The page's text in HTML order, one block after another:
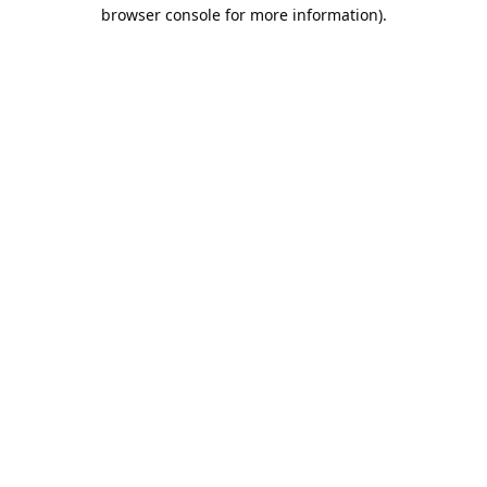
browser console for more information).